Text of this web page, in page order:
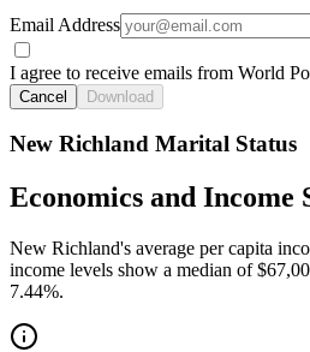
Email Address
I agree to receive emails from World
Cancel Download
New Richland Marital Status
Economics and Income
New Richland's average per capita
income levels show a median of
7.44%.